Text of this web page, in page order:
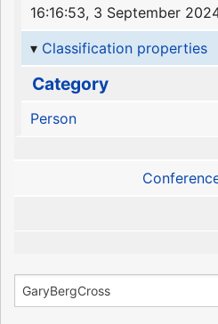
16:16:53, 3 September
Classification properties
Category
Person